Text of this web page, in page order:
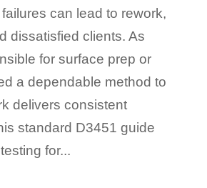
can lead to rework,
dissatisfied clients. As
for surface prep or
a dependable method to
delivers consistent
standard D3451 guide
for...